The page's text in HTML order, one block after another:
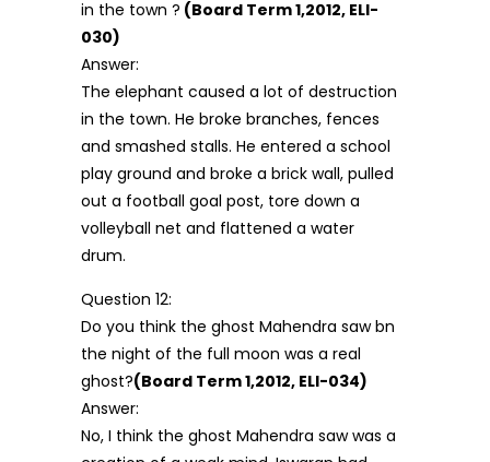
in the town ? (Board Term 1,2012, ELI-
030)
Answer:
The elephant caused a lot of destruction
in the town. He broke branches, fences
and smashed stalls. He entered a school
play ground and broke a brick wall, pulled
out a football goal post, tore down a
volleyball net and flattened a water
drum.
Question 12:
Do you think the ghost Mahendra saw bn
the night of the full moon was a real
ghost?(Board Term 1,2012, ELI-034)
Answer:
No, I think the ghost Mahendra saw was a